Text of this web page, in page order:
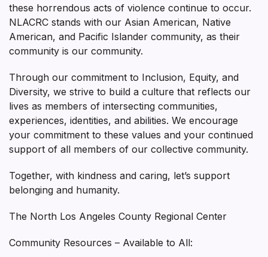
these horrendous acts of violence continue to occur.
NLACRC stands with our Asian American, Native
American, and Pacific Islander community, as their
community is our community.
Through our commitment to Inclusion, Equity, and
Diversity, we strive to build a culture that reflects our
lives as members of intersecting communities,
experiences, identities, and abilities. We encourage
your commitment to these values and your continued
support of all members of our collective community.
Together, with kindness and caring, let’s support
belonging and humanity.
The North Los Angeles County Regional Center
Community Resources – Available to All: